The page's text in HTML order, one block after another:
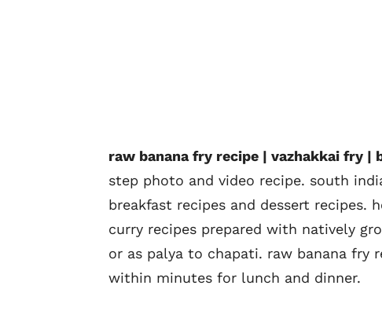
raw banana fry recipe | vazhakkai fry |
step photo and video recipe. south
breakfast recipes and dessert recipes.
curry recipes prepared with natively
or as palya to chapati. raw banana fry
within minutes for lunch and dinner.